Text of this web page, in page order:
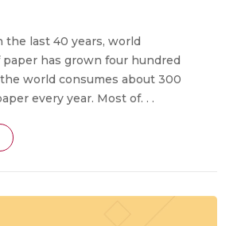
the last 40 years, world
has grown four hundred
world consumes about 300
every year. Most of. . .